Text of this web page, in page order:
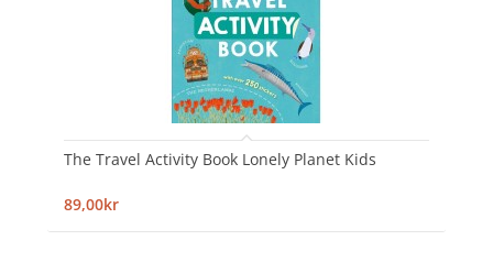
The Travel Activity Book Lonely Planet Kids
89,00kr